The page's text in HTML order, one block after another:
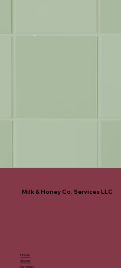
Milk & Honey Co. Services LLC
Home
About
Services